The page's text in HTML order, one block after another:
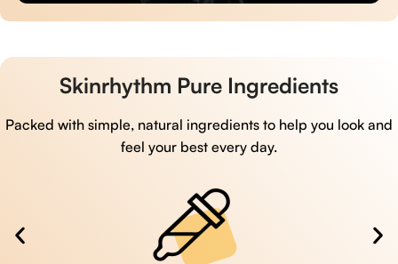
Skinrhythm Pure Ingredients
Packed with simple, natural ingredients to help you look and
feel your best every day.